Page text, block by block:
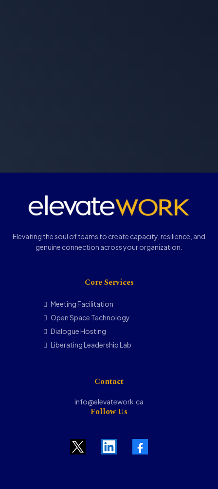
Elevating the soul of teams to create capacity, resilience, and
genuine connection across your organization.
Core Services
Meeting Facilitation
Open Space Technology
Dialogue Hosting
Liberating Leadership Lab
Contact
info@elevatework.ca
Follow Us